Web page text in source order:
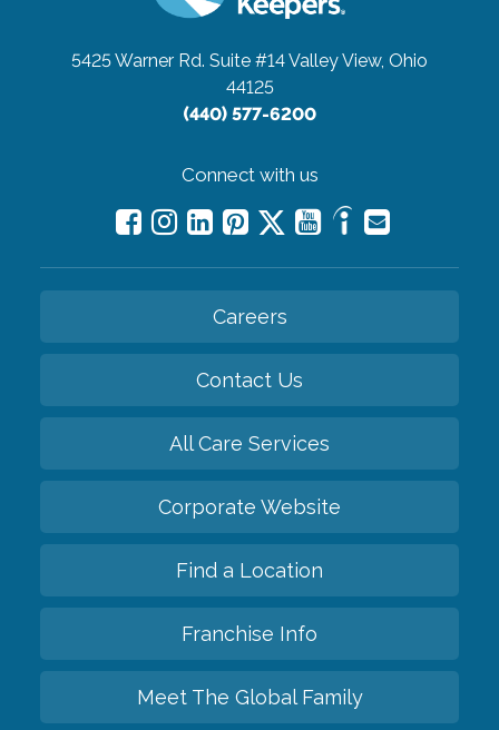
5425 Warner Rd. Suite #14Valley View, Ohio
44125
(440) 577-6200
Connect with us
Careers
Contact Us
All Care Services
Corporate Website
Find a Location
Franchise Info
Meet The Global Family